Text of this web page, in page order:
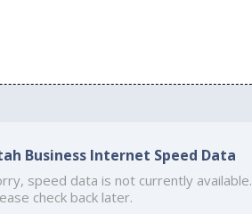
Business Internet Speed Data
speed data is not currently available.
check back later.